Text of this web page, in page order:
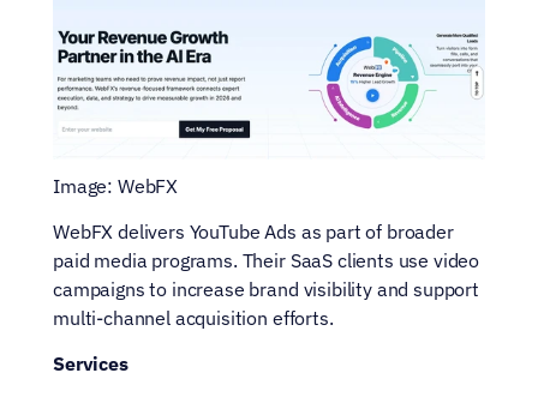
Image: WebFX
WebFX delivers YouTube Ads as part of broader
paid media programs. Their SaaS clients use video
campaigns to increase brand visibility and support
multi-channel acquisition efforts.
Services